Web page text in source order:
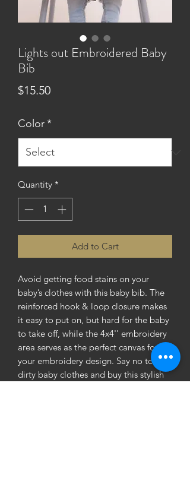
Lights out Embroidered Baby
Bib
$15.50Price
Color*
Quantity *
Add to Cart
Avoid getting food stains on your
baby’s clothes with this baby bib. The
reinforced hook & loop closure makes
it easy to put on, but hard for the baby
to take off, while the 4x4'' embroidery
area serves as the perfect canvas for
your embroidery design. Say no to
dirty baby clothes and buy this stylish